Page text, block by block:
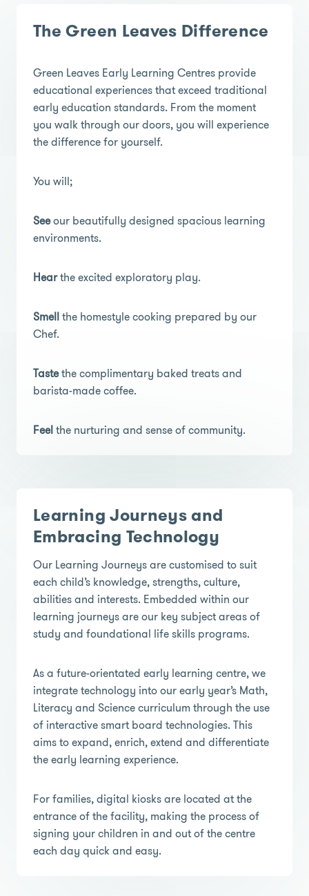
The Green Leaves Difference
Green Leaves Early Learning Centres provide
educational experiences that exceed traditional
early education standards. From the moment
you walk through our doors, you will experience
the difference for yourself.
You will;
Seeour beautifully designed spacious learning
environments.
Hearthe excited exploratory play.
Smellthe homestyle cooking prepared by our
Chef.
Tastethe complimentary baked treats and
barista-made coffee.
Feelthe nurturing and sense of community.
Learning Journeys and
Embracing Technology
Our Learning Journeys are customised to suit
each child’s knowledge, strengths, culture,
abilities and interests. Embedded within our
learning journeys are our key subject areas of
study and foundational life skills programs.
As a future-orientated early learning centre, we
integrate technology into our early year’s Math,
Literacy and Science curriculum through the use
of interactive smart board technologies. This
aims to expand, enrich, extend and differentiate
the early learning experience.
For families, digital kiosks are located at the
entrance of the facility, making the process of
signing your children in and out of the centre
each day quick and easy.